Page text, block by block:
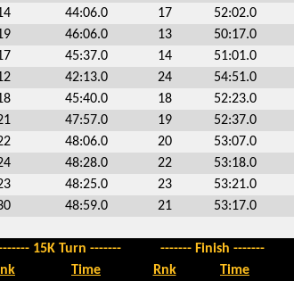
44:06.0 17 52:02.0
46:06.0 13 50:17.0
45:37.0 14 51:01.0
42:13.0 24 54:51.0
45:40.0 18 52:23.0
47:57.0 19 52:37.0
48:06.0 20 53:07.0
48:28.0 22 53:18.0
48:25.0 23 53:21.0
48:59.0 21 53:17.0
15K Turn ------- ------- Finish -------
Time Rnk Time